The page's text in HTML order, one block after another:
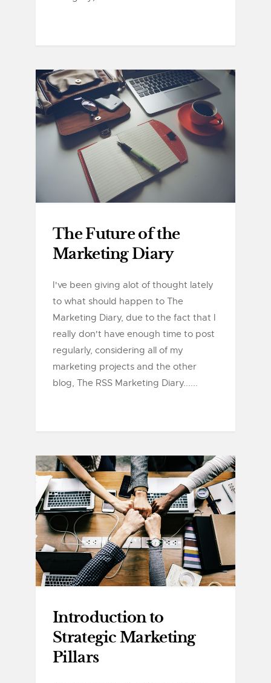
The Future of the
Marketing Diary
I've been giving alot of thought lately
to what should happen to The
Marketing Diary, due to the fact that I
really don't have enough time to post
regularly, considering all of my
marketing projects and the other
blog, The RSS Marketing Diary......
Introduction to
Strategic Marketing
Pillars